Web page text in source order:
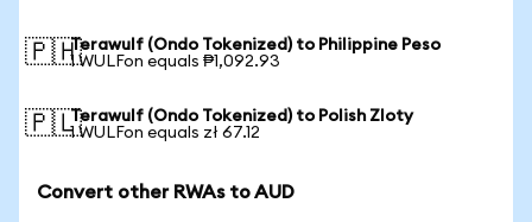
🇵🇭Terawulf (Ondo Tokenized) to Philippine Peso
1 WULFon equals ₱1,092.93
🇵🇱Terawulf (Ondo Tokenized) to Polish Zloty
1 WULFon equals zł 67.12
Convert other RWAs to AUD